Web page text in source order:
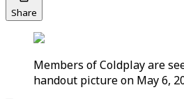
Share
Members of Coldplay are
handout picture on May 6,